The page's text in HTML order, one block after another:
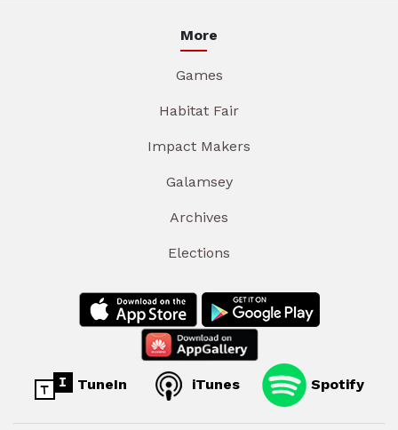
More
Games
Habitat Fair
Impact Makers
Galamsey
Archives
Elections
TuneIn iTunes Spotify